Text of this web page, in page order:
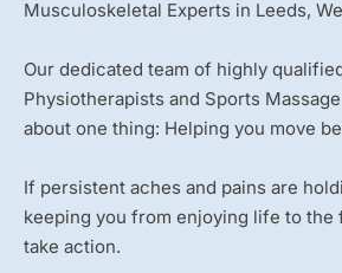
Musculoskeletal Experts in Leeds,
Our dedicated team of highly
Physiotherapists and Sports
about one thing: Helping you move
If persistent aches and pains are
keeping you from enjoying life to the
take action.